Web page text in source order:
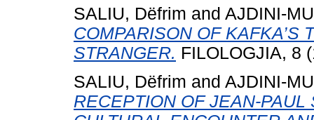
SALIU, Dëfrim and AJDINI-
COMPARISON OF KAFKA’S
STRANGER. FILOLOGJIA, 8
SALIU, Dëfrim and AJDINI-
RECEPTION OF JEAN-